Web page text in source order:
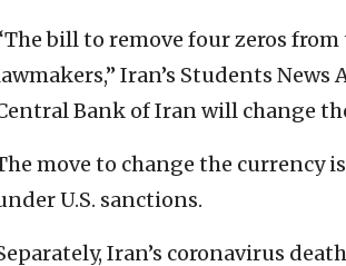
bill to remove four zeros
Iran’s Students
Bank of Iran will change
move to change the currency
U.S. sanctions.
Iran’s coronavirus